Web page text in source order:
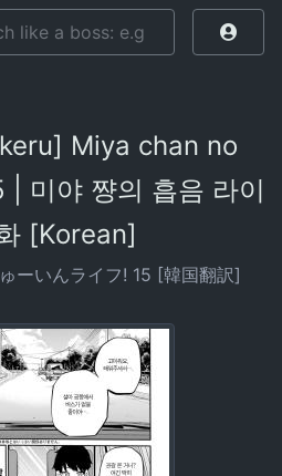
Miya chan no
| 미야 쨩의 흡음 라이
[Korean]
ーいんライフ! 15 [韓国翻訳]